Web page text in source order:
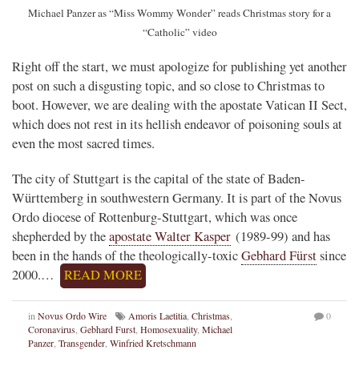
Michael Panzer as “Miss Wommy Wonder” reads Christmas story for a
“Catholic” video
Right off the start, we must apologize for publishing yet another
post on such a disgusting topic, and so close to Christmas to
boot. However, we are dealing with the apostate Vatican II Sect,
which does not rest in its hellish endeavor of poisoning souls at
even the most sacred times.
The city of Stuttgart is the capital of the state of Baden-
Württemberg in southwestern Germany. It is part of the Novus
Ordo diocese of Rottenburg-Stuttgart, which was once
shepherded by theapostate Walter Kasper (1989-99) and has
been in the hands of the theologically-toxicGebhard Fürstsince
2000.…
READ MORE
inNovus Ordo Wire Amoris Laetitia, Christmas,
Coronavirus, Gebhard Furst, Homosexuality, Michael
Panzer, Transgender, Winfried Kretschmann
0